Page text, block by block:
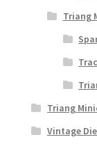
Triang
Triang
Vintage